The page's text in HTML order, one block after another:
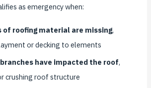
as emergency when:
of roofing material are missing,
or decking to elements
have impacted the roof,
crushing roof structure